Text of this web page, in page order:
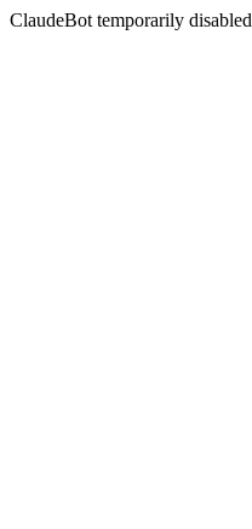
ClaudeBot temporarily disabled